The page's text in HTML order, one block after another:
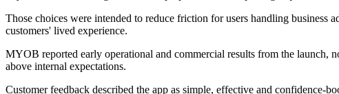
Those choices were intended to reduce friction for users handling
customers' lived experience.
MYOB reported early operational and commercial results from the launch,
above internal expectations.
Customer feedback described the app as simple, effective and